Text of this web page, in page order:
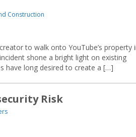
Construction
to walk onto YouTube’s property
shone a bright light on existing
have long desired to create a […]
Risk